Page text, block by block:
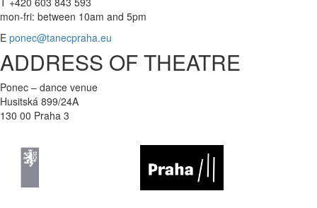
mon-fri: between 10am and 5pm
E ponec@tanecpraha.eu
ADDRESS OF THEATRE
Ponec – dance venue
Husitská 899/24A
130 00 Praha 3